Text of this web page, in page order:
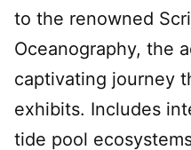
to the renowned
Oceanography, the
captivating journey
exhibits. Includes
tide pool